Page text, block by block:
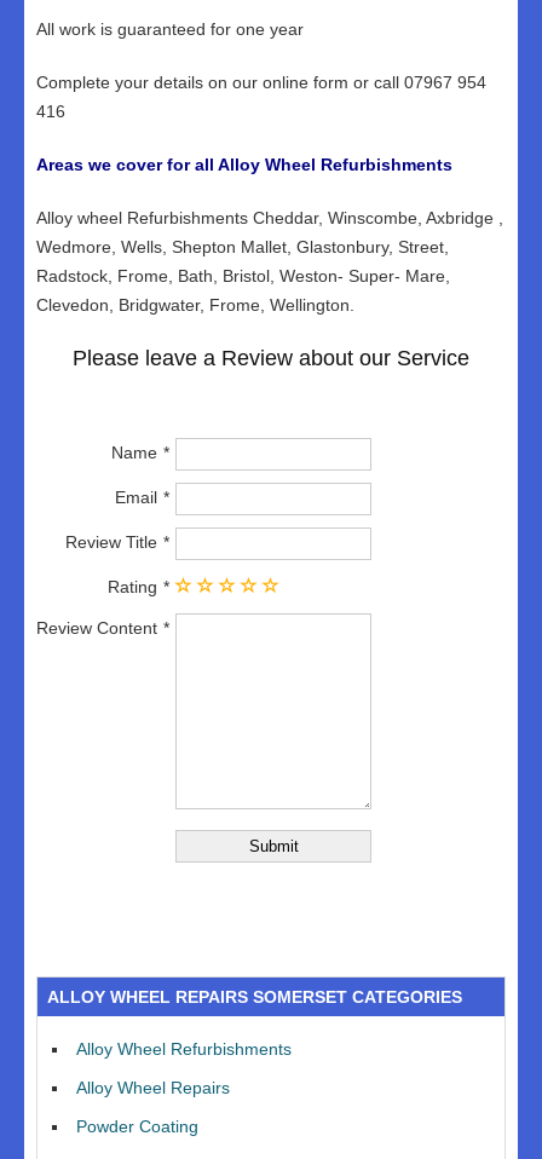
All work is guaranteed for one year
Complete your details on our online form or call 07967 954
416
Areas we cover for all Alloy Wheel Refurbishments
Alloy wheel Refurbishments Cheddar, Winscombe, Axbridge ,
Wedmore, Wells, Shepton Mallet, Glastonbury, Street,
Radstock, Frome, Bath, Bristol, Weston- Super- Mare,
Clevedon, Bridgwater, Frome, Wellington.
Please leave a Review about our Service
Name
Email
Review Title
Rating
Review Content
ALLOY WHEEL REPAIRS SOMERSET CATEGORIES
Alloy Wheel Refurbishments
Alloy Wheel Repairs
Powder Coating